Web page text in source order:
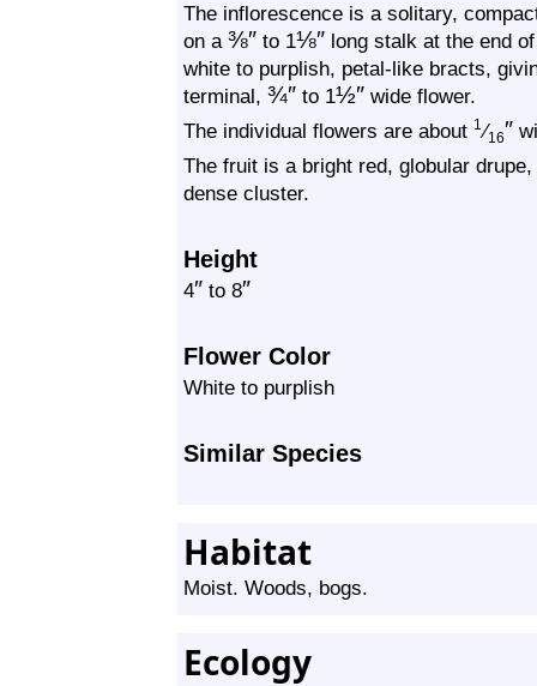
The inflorescence is a solitary,
on a ⅜″ to 1⅛″ long stalk at the end
white to purplish, petal-like bracts,
terminal, ¾″ to 1½″ wide flower.
The individual flowers are about 1 ⁄16″
The fruit is a bright red, globular drupe,
dense cluster.
Height
4″ to 8″
Flower Color
White to purplish
Similar Species
Habitat
Moist. Woods, bogs.
Ecology